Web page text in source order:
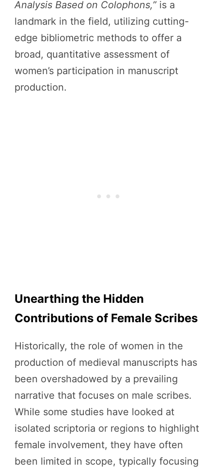
Analysis Based on Colophons,” is a
landmark in the field, utilizing cutting-
edge bibliometric methods to offer a
broad, quantitative assessment of
women’s participation in manuscript
production.
Unearthing the Hidden
Contributions of Female Scribes
Historically, the role of women in the
production of medieval manuscripts has
been overshadowed by a prevailing
narrative that focuses on male scribes.
While some studies have looked at
isolated scriptoria or regions to highlight
female involvement, they have often
been limited in scope, typically focusing